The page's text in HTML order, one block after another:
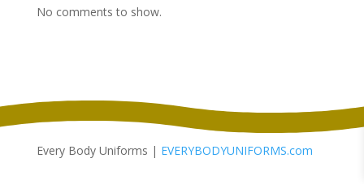
No comments to show.
Every Body Uniforms | EVERYBODYUNIFORMS.com